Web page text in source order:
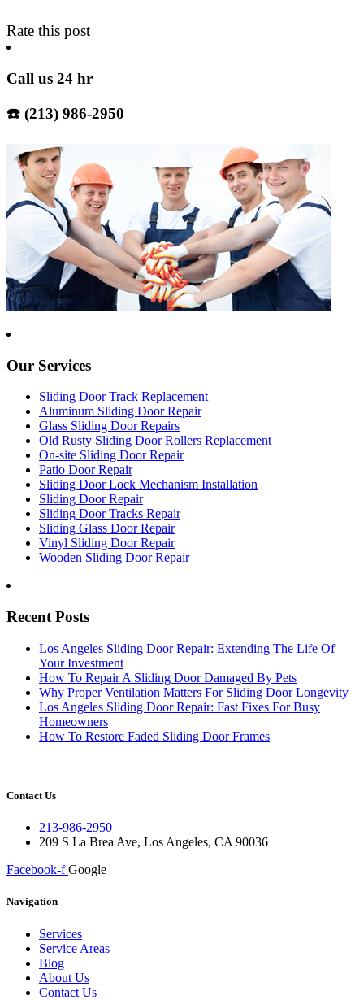
Rate this post
Call us 24 hr
☎️ (213) 986-2950
Our Services
Sliding Door Track Replacement
Aluminum Sliding Door Repair
Glass Sliding Door Repairs
Old Rusty Sliding Door Rollers Replacement
On-site Sliding Door Repair
Patio Door Repair
Sliding Door Lock Mechanism Installation
Sliding Door Repair
Sliding Door Tracks Repair
Sliding Glass Door Repair
Vinyl Sliding Door Repair
Wooden Sliding Door Repair
Recent Posts
Los Angeles Sliding Door Repair: Extending The Life Of
Your Investment
How To Repair A Sliding Door Damaged By Pets
Why Proper Ventilation Matters For Sliding Door Longevity
Los Angeles Sliding Door Repair: Fast Fixes For Busy
Homeowners
How To Restore Faded Sliding Door Frames
Contact Us
213-986-2950
209 S La Brea Ave, Los Angeles, CA 90036
Facebook-f Google
Navigation
Services
Service Areas
Blog
About Us
Contact Us